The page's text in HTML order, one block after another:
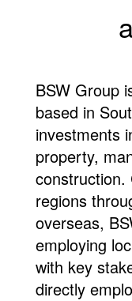
BSW Group
based in
investments
property,
construction.
regions
overseas,
employing
with key
directly